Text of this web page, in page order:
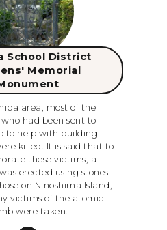
School District
Memorial
area, most of the
who had been sent to
to help with building
killed. It is said that to
these victims, a
erected using stones
on Ninoshima Island,
victims of the atomic
were taken.